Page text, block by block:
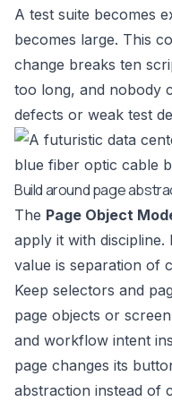
A test suite becomes
becomes large. This
change breaks ten
too long, and nobody
defects or weak test
Build around page
The Page Object
apply it with discipline.
value is separation of
Keep selectors and
page objects or
and workflow intent
page changes its
abstraction instead of